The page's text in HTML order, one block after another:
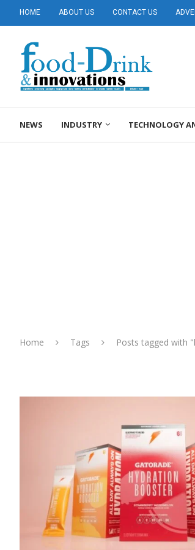
HOME ABOUT US CONTACT US
NEWS INDUSTRY TECHNOLOGY
Home Tags Posts tagged with